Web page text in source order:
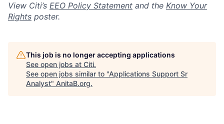
View Citi’s EEO Policy Statement and the Know Your
Rights poster.
This job is no longer accepting applications
See open jobs at Citi.
See open jobs similar to "Applications Support Sr
Analyst" AnitaB.org.